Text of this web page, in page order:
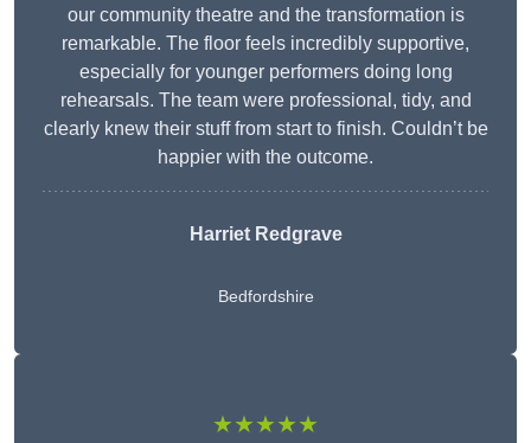
our community theatre and the transformation is
remarkable. The floor feels incredibly supportive,
especially for younger performers doing long
rehearsals. The team were professional, tidy, and
clearly knew their stuff from start to finish. Couldn’t be
happier with the outcome.
Harriet Redgrave
Bedfordshire
★★★★★